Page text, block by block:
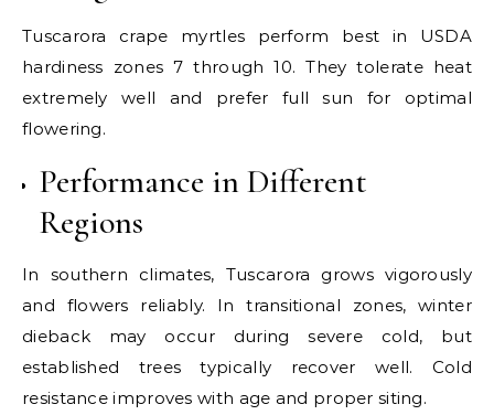
Tuscarora crape myrtles perform best in USDA
hardiness zones 7 through 10. They tolerate heat
extremely well and prefer full sun for optimal
flowering.
Performance in Different
Regions
In southern climates, Tuscarora grows vigorously
and flowers reliably. In transitional zones, winter
dieback may occur during severe cold, but
established trees typically recover well. Cold
resistance improves with age and proper siting.